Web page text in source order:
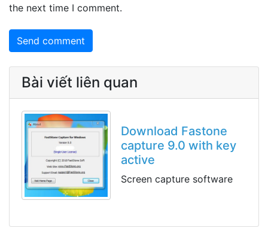
the next time I comment.
Bài viết liên quan
Download Fastone
capture 9.0 with key
active
Screen capture software